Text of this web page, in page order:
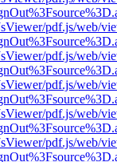
pdf.js/web/
pdf.js/web/
pdf.js/web/
pdf.js/web/
pdf.js/web/